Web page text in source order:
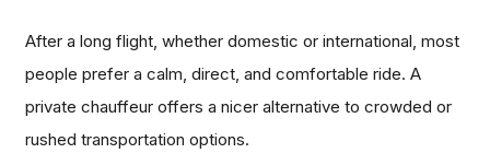
After a long flight, whether domestic or international, most
people prefer a calm, direct, and comfortable ride. A
private chauffeur offers a nicer alternative to crowded or
rushed transportation options.